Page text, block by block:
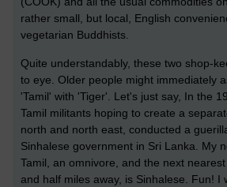
rather small, but local, English
vegetarian Buddhists.
Quite understandably, these two shop-
to eye. Older people might immediately
'Tamil' with 'Tiger'. Let's just say, In the
Tamil militants hoping to create a
north and north east, conducted a
Sinhalese government in Sri Lanka. My
Tamil, an omnivore, and the next
and half miles away, is Sinhalese. Fun! I